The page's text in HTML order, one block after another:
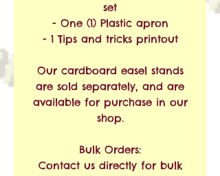
set
- One (1) Plastic apron
- 1 Tips and tricks printout
Our cardboard easel stands
are sold separately, and are
available for purchase in our
shop.
Bulk Orders:
Contact us directly for bulk